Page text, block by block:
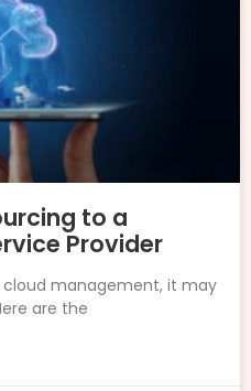
to a
Provider
management, it may
are the